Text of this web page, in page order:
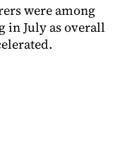
were among
in July as overall